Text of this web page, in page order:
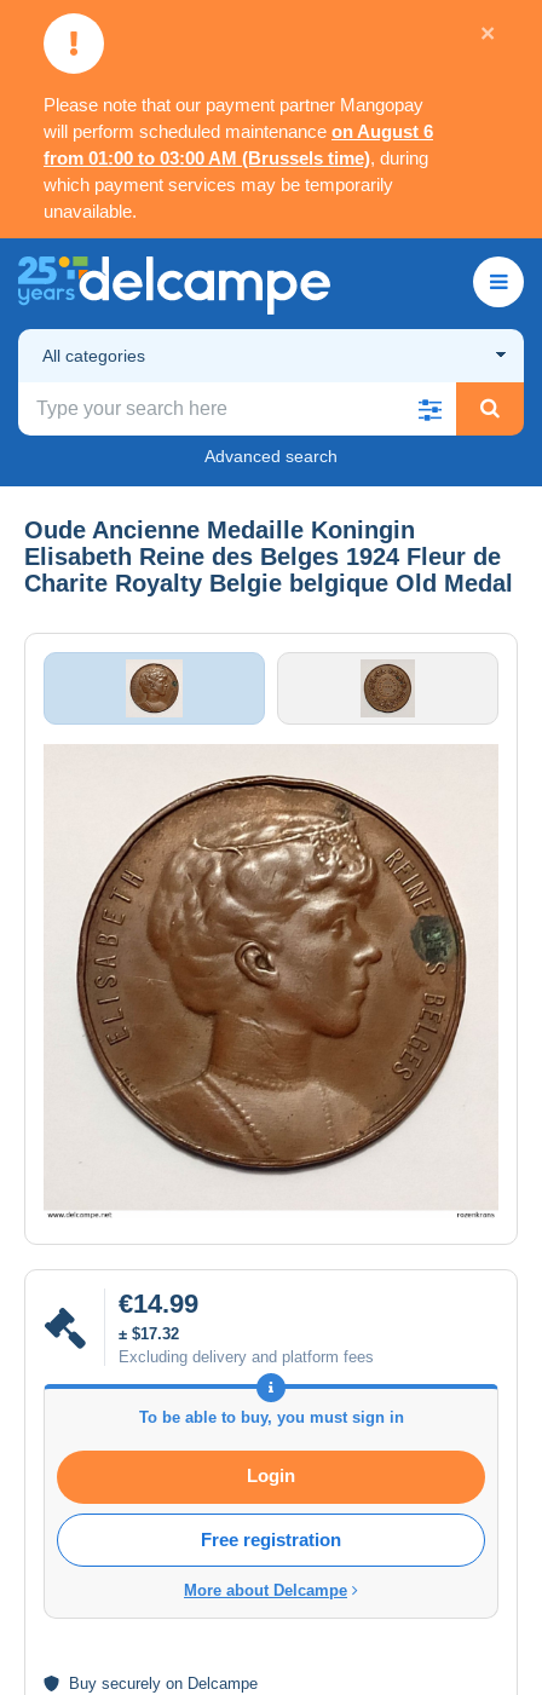
Please note that our payment partner Mangopay
will perform scheduled maintenance on August 6
from 01:00 to 03:00 AM (Brussels time), during
which payment services may be temporarily
unavailable.
×
All categories
Advanced search
Oude Ancienne Medaille Koningin
Elisabeth Reine des Belges 1924 Fleur de
Charite Royalty Belgie belgique Old Medal
€14.99
± $17.32
Excluding delivery and platform fees
To be able to buy, you must sign in
Login
Free registration
More about Delcampe
Buy securely on Delcampe